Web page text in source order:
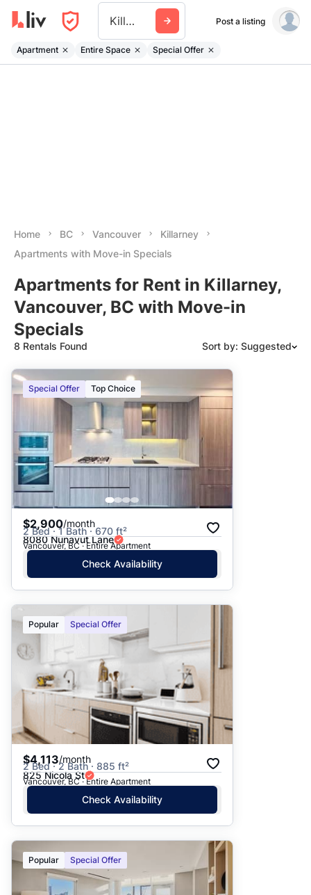
Killarney Post a listing
Apartment Entire Space Special Offer
Home BC Vancouver
Killarney
Apartments with Move-in Specials
Apartments for Rent in Killarney,
Vancouver, BC with Move-in
Specials
8 Rentals Found Sort by: Suggested
Suggested
Date: Newest to Oldest
Date: Oldest to Newest
Price: High to Low
Price: Low to High
Special Offer Top Choice
$2,900/month
2 Bed · 1 Bath · 670 ft²
8080 Nunavut Lane
Vancouver, BC · Entire Apartment
Check Availability
Popular Special Offer
$4,113/month
2 Bed · 2 Bath · 885 ft²
825 Nicola St
Vancouver, BC · Entire Apartment
Check Availability
Popular Special Offer